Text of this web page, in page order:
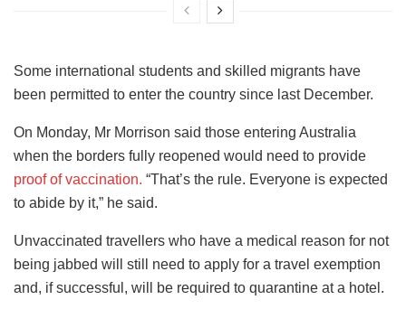
Some international students and skilled migrants have
been permitted to enter the country since last December.
On Monday, Mr Morrison said those entering Australia
when the borders fully reopened would need to provide
proof of vaccination. “That’s the rule. Everyone is expected
to abide by it,” he said.
Unvaccinated travellers who have a medical reason for not
being jabbed will still need to apply for a travel exemption
and, if successful, will be required to quarantine at a hotel.